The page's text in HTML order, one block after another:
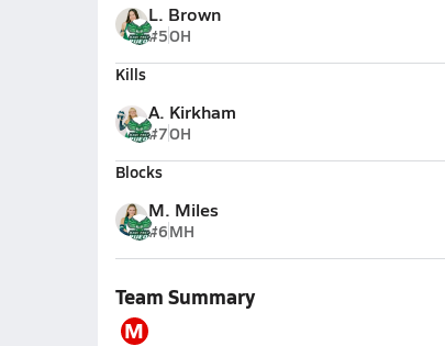
L. Brown
#5OH
Kills
A. Kirkham
#7OH
Blocks
M. Miles
#6MH
Team Summary
M